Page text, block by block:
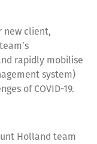
new client,
rapidly mobilise
system)
of COVID-19.
Holland team